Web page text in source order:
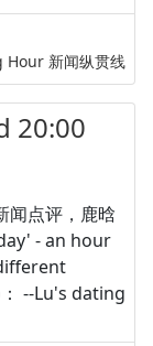
新闻纵贯线
20:00
闻点评，鹿晗
- an hour
--Lu's dating